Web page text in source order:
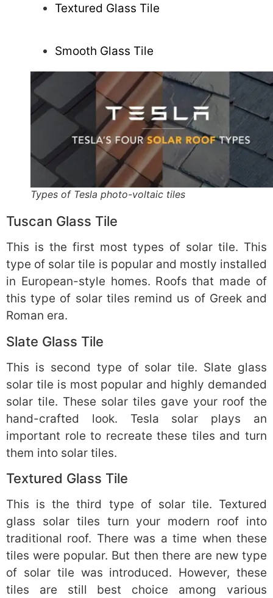
Textured Glass Tile
Smooth Glass Tile
Types of Tesla photo-voltaic tiles
Tuscan Glass Tile
This is the first most types of solar tile. This
type of solar tile is popular and mostly installed
in European-style homes. Roofs that made of
this type of solar tiles remind us of Greek and
Roman era.
Slate Glass Tile
This is second type of solar tile. Slate glass
solar tile is most popular and highly demanded
solar tile. These solar tiles gave your roof the
hand-crafted look. Tesla solar plays an
important role to recreate these tiles and turn
them into solar tiles.
Textured Glass Tile
This is the third type of solar tile. Textured
glass solar tiles turn your modern roof into
traditional roof. There was a time when these
tiles were popular. But then there are new type
of solar tile was introduced. However, these
tiles are still best choice among various